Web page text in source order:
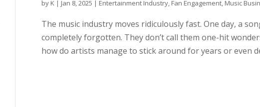
by K | Jan 8, 2025 | Entertainment Industry, Fan Engagement, Music
The music industry moves ridiculously fast. One day, a
completely forgotten. They don’t call them one-hit
how do artists manage to stick around for years or even